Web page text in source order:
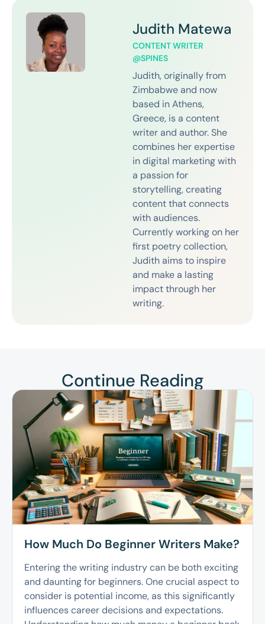
Judith Matewa
CONTENT WRITER
@SPINES
Judith, originally from
Zimbabwe and now
based in Athens,
Greece, is a content
writer and author. She
combines her expertise
in digital marketing with
a passion for
storytelling, creating
content that connects
with audiences.
Currently working on her
first poetry collection,
Judith aims to inspire
and make a lasting
impact through her
writing.
Continue Reading
How Much Do Beginner Writers Make?
Entering the writing industry can be both exciting
and daunting for beginners. One crucial aspect to
consider is potential income, as this significantly
influences career decisions and expectations.